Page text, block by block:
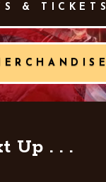
& TICKETS
Up . . .